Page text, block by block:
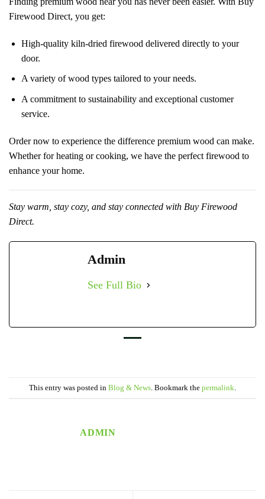
Firewood Direct, you get:
High-quality kiln-dried firewood delivered directly to your
door.
A variety of wood types tailored to your needs.
A commitment to sustainability and exceptional customer
service.
Order now to experience the difference premium wood can make.
Whether for heating or cooking, we have the perfect firewood to
enhance your home.
Stay warm, stay cozy, and stay connected with Buy Firewood
Direct.
Admin
See Full Bio
This entry was posted in Blog & News . Bookmark the permalink
ADMIN